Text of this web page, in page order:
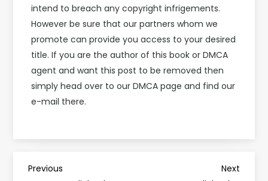
intend to breach any copyright infrigements.
However be sure that our partners whom we
promote can provide you access to your desired
title. If you are the author of this book or DMCA
agent and want this post to be removed then
simply head over to our DMCA page and find our
e-mail there.
P
Previous
Previous
Next
Next